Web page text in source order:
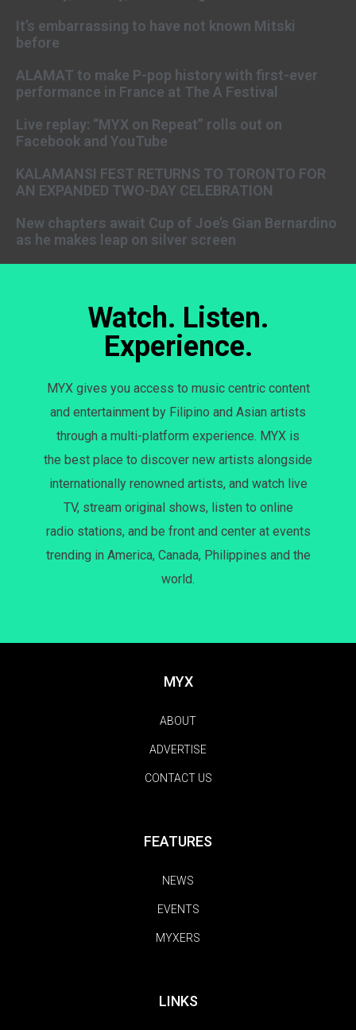
It’s embarrassing to have not known Mitski
before
ALAMAT to make P-pop history with first-ever
performance in France at The A Festival
Live replay: “MYX on Repeat” rolls out on
Facebook and YouTube
KALAMANSI FEST RETURNS TO TORONTO FOR
AN EXPANDED TWO-DAY CELEBRATION
New chapters await Cup of Joe’s Gian Bernardino
as he makes leap on silver screen
Watch. Listen.
Experience.
MYX gives you access to music centric content
and entertainment by Filipino and Asian artists
through a multi-platform experience. MYX is
the best place to discover new artists alongside
internationally renowned artists, and watch live
TV, stream original shows, listen to online
radio stations, and be front and center at events
trending in America, Canada, Philippines and the
world.
MYX
ABOUT
ADVERTISE
CONTACT US
FEATURES
NEWS
EVENTS
MYXERS
LINKS